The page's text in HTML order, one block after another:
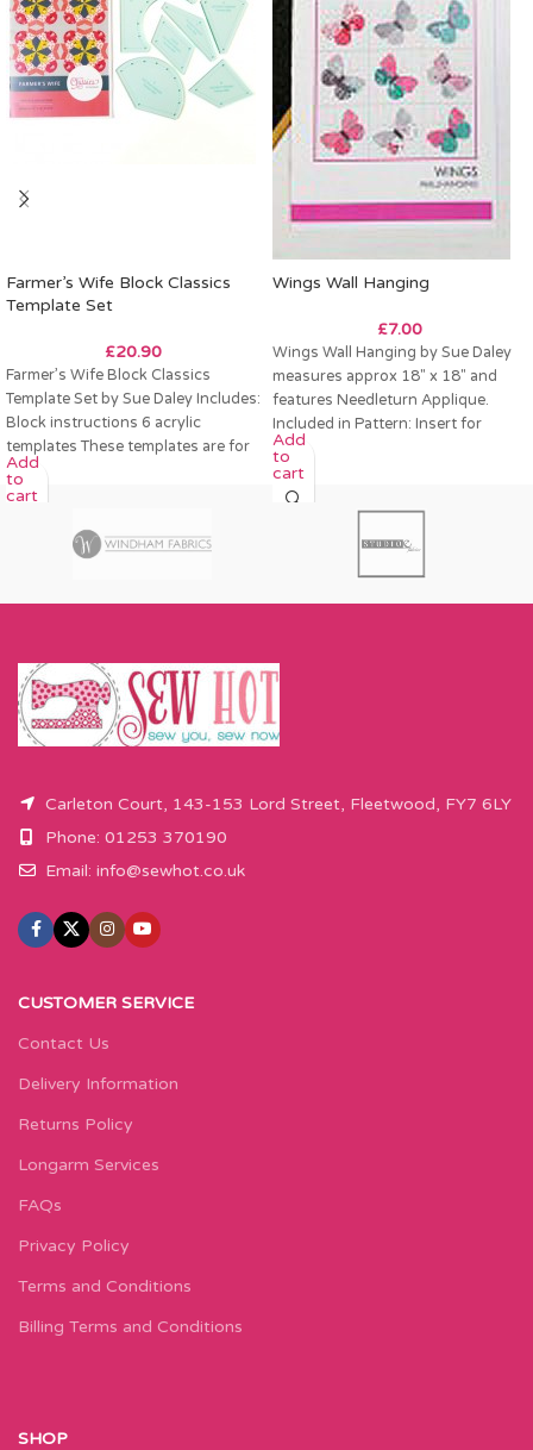
Farmer’s Wife Block Classics
Template Set
£20.90
Farmer’s Wife Block Classics
Template Set by Sue Daley Includes:
Block instructions 6 acrylic
templates These templates are for
a 12″ finished
Add
to
cart
Wings Wall Hanging
£7.00
Wings Wall Hanging by Sue Daley
measures approx 18″ x 18″ and
features Needleturn Applique.
Included in Pattern: Insert for
Add
to
cart
Carleton Court, 143-153 Lord Street, Fleetwood, FY7 6LY
Phone: 01253 370190
Email: info@sewhot.co.uk
CUSTOMER SERVICE
Contact Us
Delivery Information
Returns Policy
Longarm Services
FAQs
Privacy Policy
Terms and Conditions
Billing Terms and Conditions
SHOP